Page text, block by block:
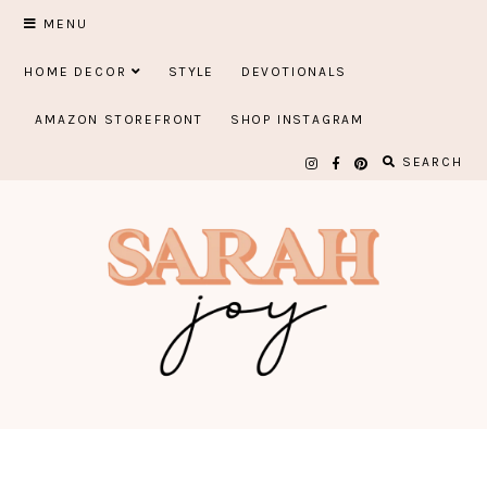
Skip
content
MENU
HOME DECOR STYLE DEVOTIONALS
AMAZON STOREFRONT SHOP INSTAGRAM
SEARCH